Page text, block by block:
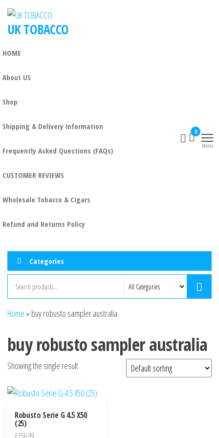
UK TOBACCO
HOME
About US
Shop
Shipping & Delivery Information
Frequently Asked Questions (FAQs)
CUSTOMER REVIEWS
Wholesale Tobacco & Cigars
Refund and Returns Policy
0
Menu
Categories
Home » buy robusto sampler australia
buy robusto sampler australia
Showing the single result
Robusto Serie G 4.5 X50
(25)
£156.99